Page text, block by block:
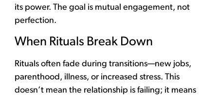
its power. The goal is mutual engagement, not
perfection.
When Rituals Break Down
Rituals often fade during transitions—new jobs,
parenthood, illness, or increased stress. This
doesn’t mean the relationship is failing; it means